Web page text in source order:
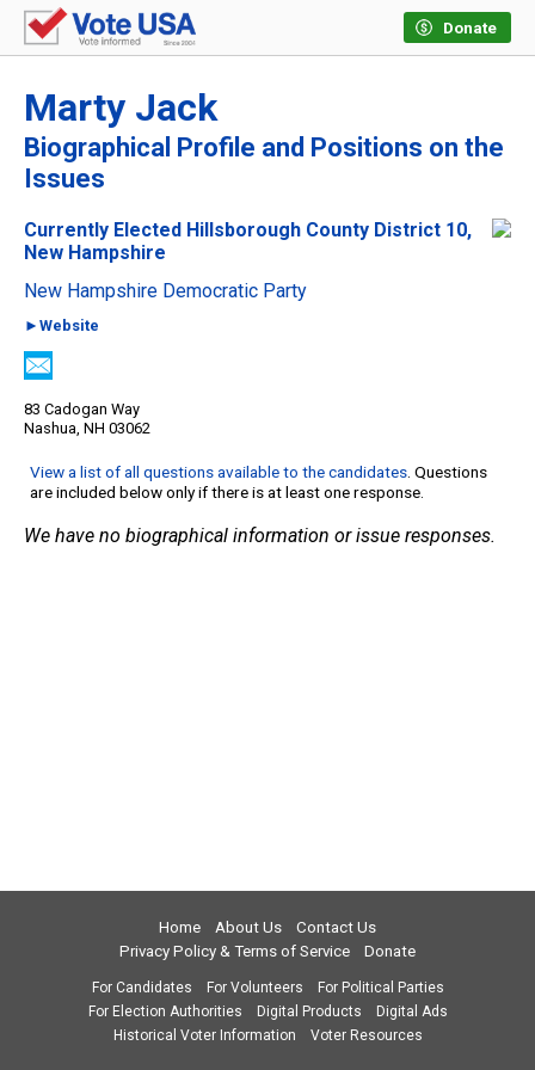
Donate
Marty Jack
Biographical Profile and Positions on the
Issues
Currently Elected Hillsborough County District 10,
New Hampshire
New Hampshire Democratic Party
►Website
83 Cadogan Way
Nashua, NH 03062
View a list of all questions available to the candidates. Questions
are included below only if there is at least one response.
We have no biographical information or issue responses.
Home About Us
Contact Us
Privacy Policy & Terms of Service
Donate
For Candidates For Volunteers
For Political Parties
For Election Authorities
Digital Products
Digital Ads
Historical Voter Information
Voter Resources